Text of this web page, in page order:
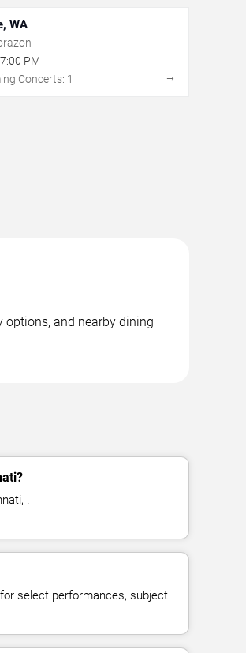
WA
7:00 PM
Concerts: 1
→
options, and nearby dining
.
select performances, subject